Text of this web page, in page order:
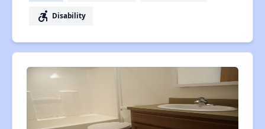
accessible_forward Disability